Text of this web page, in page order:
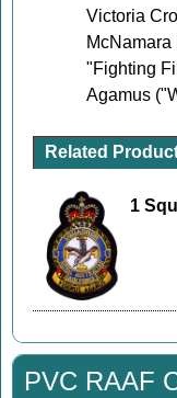
Victoria
McNamara
"Fighting
Agamus
Related
1
PVC RAAF